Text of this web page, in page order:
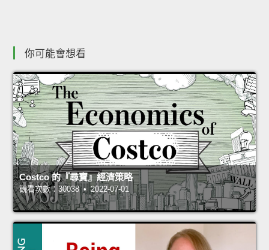
你可能會想看
Costco 的『尋寶』經濟策略
觀看次數：30038 • 2022-07-01